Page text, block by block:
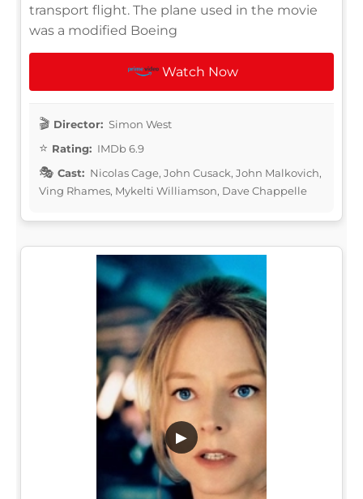
transport flight. The plane used in the movie
was a modified Boeing
Watch Now
Director: Simon West
Rating: IMDb 6.9
Cast: Nicolas Cage, John Cusack, John Malkovich,
Ving Rhames, Mykelti Williamson, Dave Chappelle
▶